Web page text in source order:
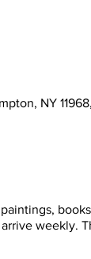
NY
weekly.